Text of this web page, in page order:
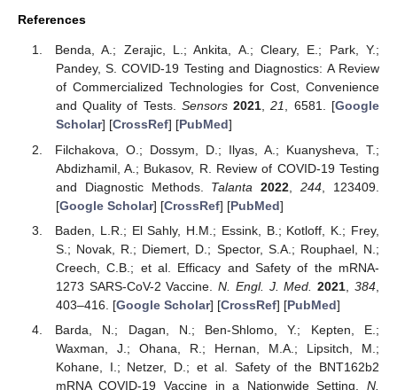
References
Benda, A.; Zerajic, L.; Ankita, A.; Cleary, E.; Park, Y.;
Pandey, S. COVID-19 Testing and Diagnostics: A Review
of Commercialized Technologies for Cost, Convenience
and Quality of Tests. Sensors 2021,21, 6581. [Google
Scholar] [CrossRef] [PubMed]
Filchakova, O.; Dossym, D.; Ilyas, A.; Kuanysheva, T.;
Abdizhamil, A.; Bukasov, R. Review of COVID-19 Testing
and Diagnostic Methods. Talanta 2022 ,244 , 123409.
[Google Scholar] [CrossRef] [PubMed]
Baden, L.R.; El Sahly, H.M.; Essink, B.; Kotloff, K.; Frey,
S.; Novak, R.; Diemert, D.; Spector, S.A.; Rouphael, N.;
Creech, C.B.; et al. Efficacy and Safety of the mRNA-
1273 SARS-CoV-2 Vaccine.N. Engl. J. Med. 2021 ,384
403–416. [Google Scholar] [CrossRef] [PubMed]
Barda, N.; Dagan, N.; Ben-Shlomo, Y.; Kepten, E.;
Waxman, J.; Ohana, R.; Hernan, M.A.; Lipsitch, M.;
Kohane, I.; Netzer, D.; et al. Safety of the BNT162b2
mRNA COVID-19 Vaccine in a Nationwide Setting. N.